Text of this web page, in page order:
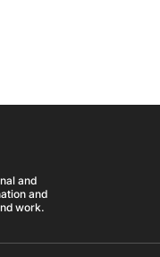
and
and
work.